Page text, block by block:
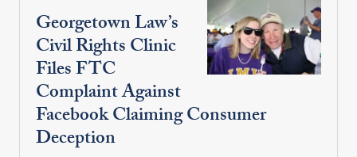
Georgetown Law’s
Civil Rights Clinic
Files FTC
Complaint Against
Facebook Claiming Consumer
Deception